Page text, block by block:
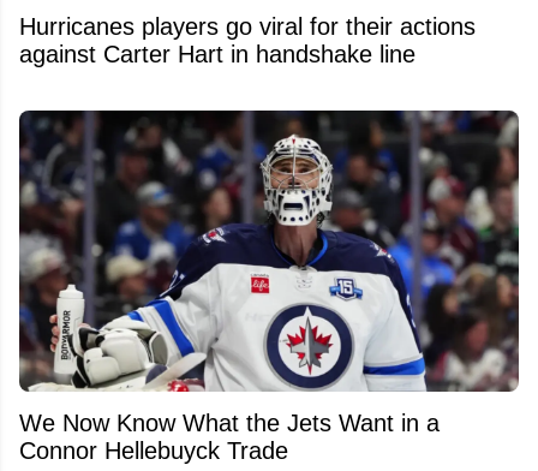
Hurricanes players go viral for their actions
against Carter Hart in handshake line
We Now Know What the Jets Want in a
Connor Hellebuyck Trade